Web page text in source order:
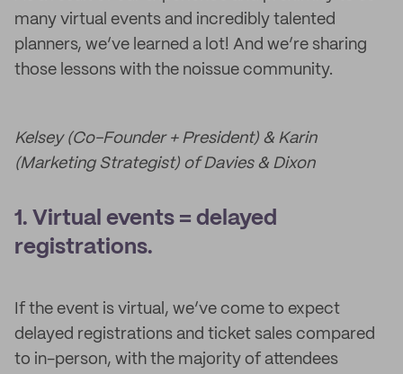
many virtual events and incredibly talented
planners, we’ve learned a lot! And we’re sharing
those lessons with the noissue community.
Kelsey (Co-Founder + President) & Karin
(Marketing Strategist) of Davies & Dixon
1. Virtual events = delayed
registrations.
If the event is virtual, we’ve come to expect
delayed registrations and ticket sales compared
to in-person, with the majority of attendees